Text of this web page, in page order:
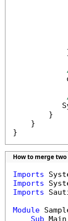
        }
    }
}
How to merge
Imports
Imports
Imports
Module
Sub